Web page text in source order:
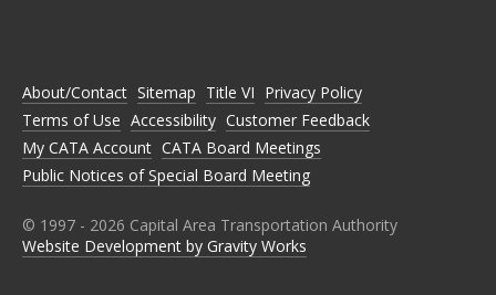
F
A
C
E
B
O
O
T
W
I
T
T
E
R
N
I
N
S
T
A
G
R
M
N
L
I
N
K
E
About/Contact Sitemap Title VI Privacy Policy
Terms of Use Accessibility Customer Feedback
My CATA Account CATA Board Meetings
Public Notices of Special Board Meeting
© 1997 - 2026 Capital Area Transportation Authority
Website Development by Gravity Works